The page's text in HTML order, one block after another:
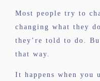
Most people try to
changing what they
they’re told to do.
that way.
It happens when you